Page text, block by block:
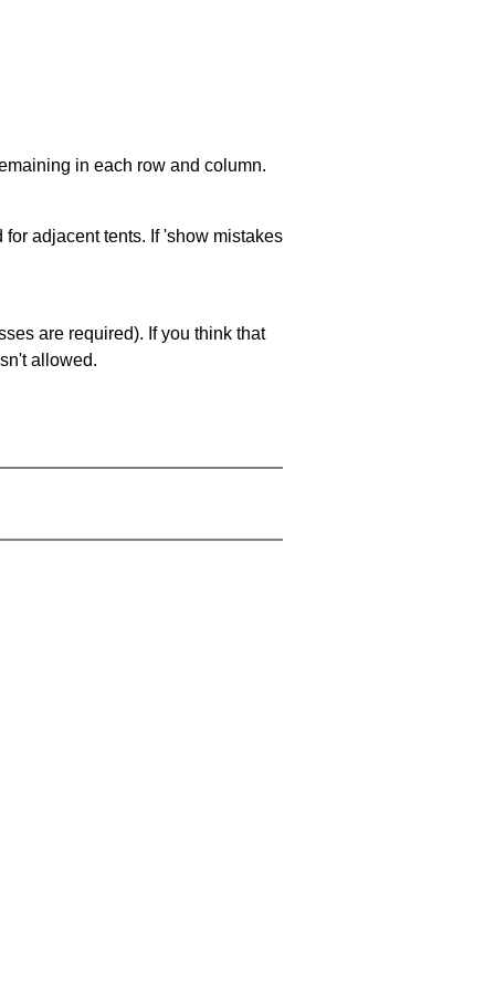
in each row and column.
adjacent tents. If 'show mistakes
are required). If you think that
allowed.